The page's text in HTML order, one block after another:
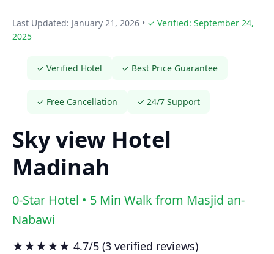
Last Updated: January 21, 2026 • ✓ Verified: September 24,
2025
✓ Verified Hotel ✓ Best Price Guarantee
✓ Free Cancellation ✓ 24/7 Support
Sky view Hotel
Madinah
0-Star Hotel • 5 Min Walk from Masjid an-
Nabawi
★★★★★ 4.7/5 (3 verified reviews)